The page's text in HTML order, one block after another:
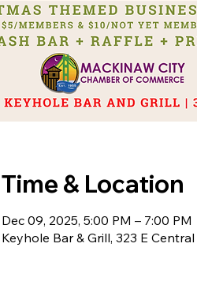
Time & Location
Dec 09, 2025, 5:00 PM – 7:00 PM
Keyhole Bar & Grill, 323 E